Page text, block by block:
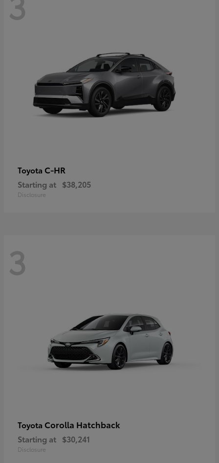
Toyota C-HR
Starting at $38,205
Disclosure
3
Toyota Corolla Hatchback
Starting at $30,241
Disclosure